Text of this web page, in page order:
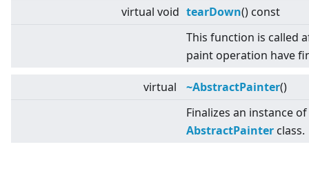
virtual void tearDown() const
This function is called
paint operation have
virtual ~AbstractPainter()
Finalizes an instance
AbstractPainter class.